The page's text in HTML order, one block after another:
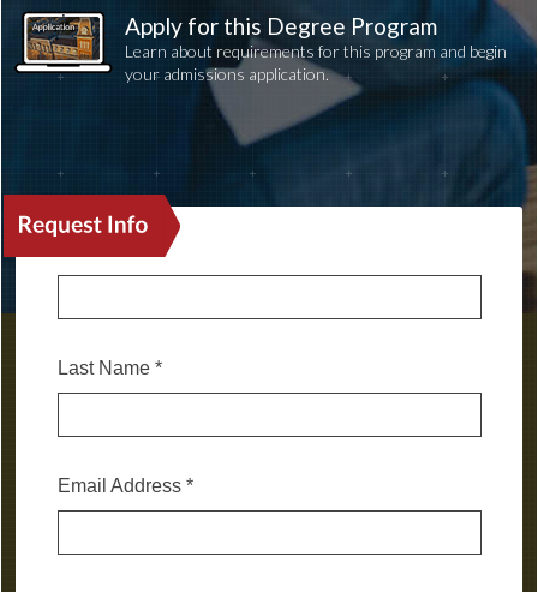
Apply for this Degree Program
Learn about requirements for this program and begin
your admissions application.